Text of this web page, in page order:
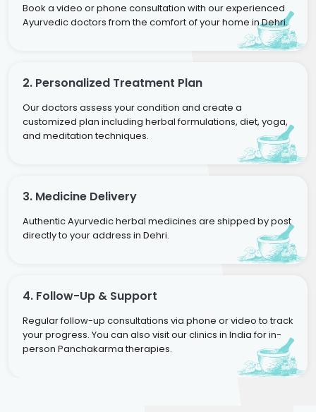
Book a video or phone consultation with our experienced
Ayurvedic doctors from the comfort of your home in Dehri.
2. Personalized Treatment Plan
Our doctors assess your condition and create a
customized plan including herbal formulations, diet, yoga,
and meditation techniques.
3. Medicine Delivery
Authentic Ayurvedic herbal medicines are shipped by post
directly to your address in Dehri.
4. Follow-Up & Support
Regular follow-up consultations via phone or video to track
your progress. You can also visit our clinics in India for in-
person Panchakarma therapies.